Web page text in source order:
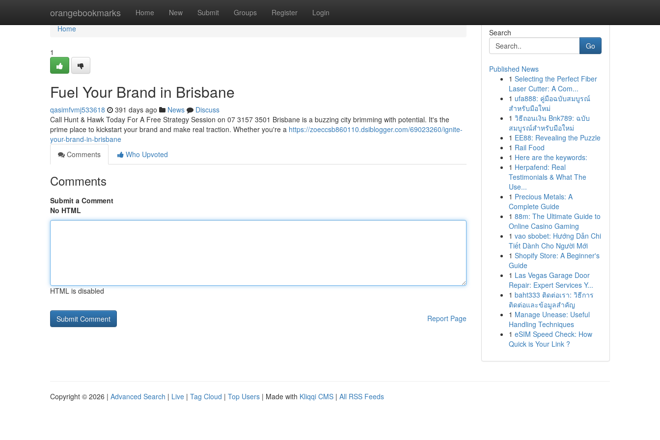
orangebookmarks Home New Submit Groups Register Login
Home
Home
1
Fuel Your Brand in Brisbane
qasimfvmj533618 391 days ago News
Discuss
Call Hunt & Hawk Today For A Free Strategy Session on 07 3157 3501 Brisbane is a buzzing city brimming with potential. It's the
prime place to kickstart your brand and make real traction. Whether you're a https://zoeccsb860110.dsiblogger.com/69023260/ignite-
your-brand-in-brisbane
Comments
Who Upvoted
Comments
Submit a Comment
No HTML
HTML is disabled
Report Page
Search
Go
Published News
1 Selecting the Perfect Fiber
Laser Cutter: A Com...
1 ufa888: คู่มือฉบับสมบูรณ์
สำหรับมือใหม่
1 วิธีถอนเงิน Bnk789: ฉบับ
สมบูรณ์สำหรับมือใหม่
1 EE88: Revealing the Puzzle
1 Rail Food
1 Here are the keywords:
1 Herpafend: Real
Testimonials & What The
Use...
1 Precious Metals: A
Complete Guide
1 88m: The Ultimate Guide to
Online Casino Gaming
1 vao sbobet: Hướng Dẫn Chi
Tiết Dành Cho Người Mới
1 Shopify Store: A Beginner's
Guide
1 Las Vegas Garage Door
Repair: Expert Services Y...
1 baht333 ติดต่อเรา: วิธีการ
ติดต่อและข้อมูลสำคัญ
1 Manage Unease: Useful
Handling Techniques
1 eSIM Speed Check: How
Quick is Your Link ?
Copyright © 2026 | Advanced Search | Live | Tag Cloud | Top Users | Made with Kliqqi CMS | All RSS Feeds